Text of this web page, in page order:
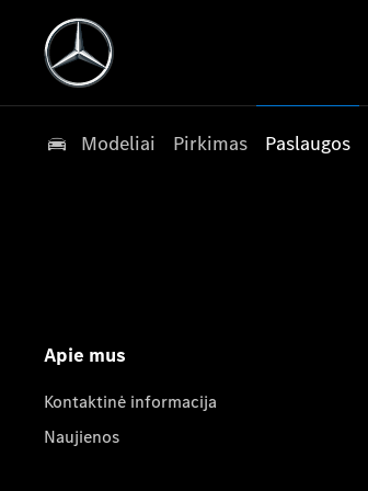
Modeliai Pirkimas Paslaugos
Apie mus
Kontaktinė informacija
Naujienos